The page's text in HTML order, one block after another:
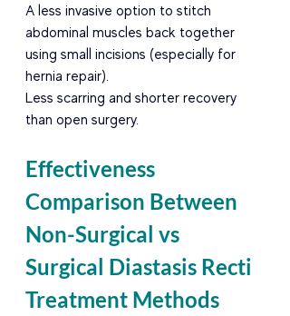
A less invasive option to stitch
abdominal muscles back together
using small incisions (especially for
hernia repair).
Less scarring and shorter recovery
than open surgery.
Effectiveness
Comparison Between
Non-Surgical vs
Surgical Diastasis Recti
Treatment Methods